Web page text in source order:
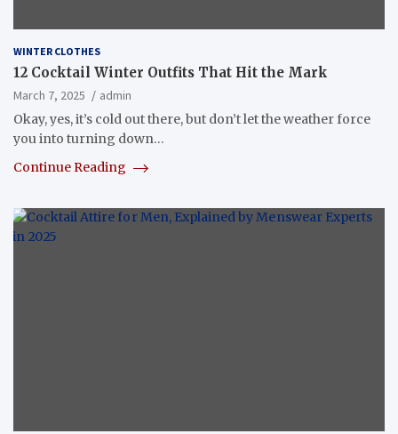
WINTER CLOTHES
12 Cocktail Winter Outfits That Hit the Mark
March 7, 2025
admin
Okay, yes, it’s cold out there, but don’t let the weather force
you into turning down…
Continue Reading